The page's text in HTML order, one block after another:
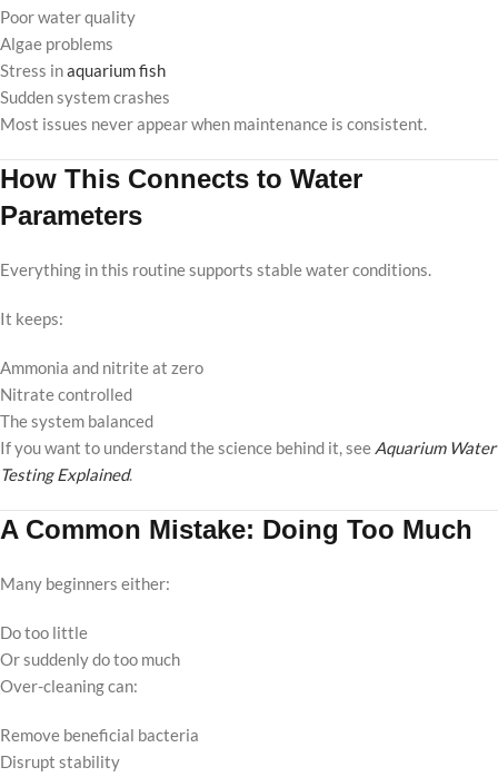
Poor water quality
Algae problems
Stress inaquarium fish
Sudden system crashes
Most issues never appear when maintenance is consistent.
How This Connects to Water
Parameters
Everything in this routine supports stable water conditions.
It keeps:
Ammonia and nitrite at zero
Nitrate controlled
The system balanced
If you want to understand the science behind it, see Aquarium Water
Testing Explained.
A Common Mistake: Doing Too Much
Many beginners either:
Do too little
Or suddenly do too much
Over-cleaning can:
Remove beneficial bacteria
Disrupt stability